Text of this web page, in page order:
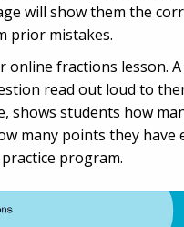
will show them the
prior mistakes.
fractions lesson.
read out loud to
shows students how
many points they have
program.